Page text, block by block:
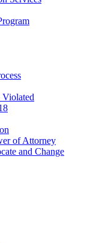
Violated
of Attorney
and Change